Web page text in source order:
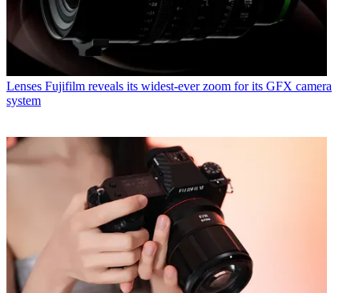
Lenses Fujifilm reveals its widest-ever zoom for its GFX camera
system